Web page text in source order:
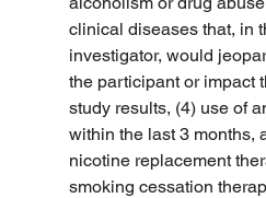
clinical diseases that, in
investigator, would
the participant or impact
study results, (4) use of
within the last 3 months,
nicotine replacement
smoking cessation